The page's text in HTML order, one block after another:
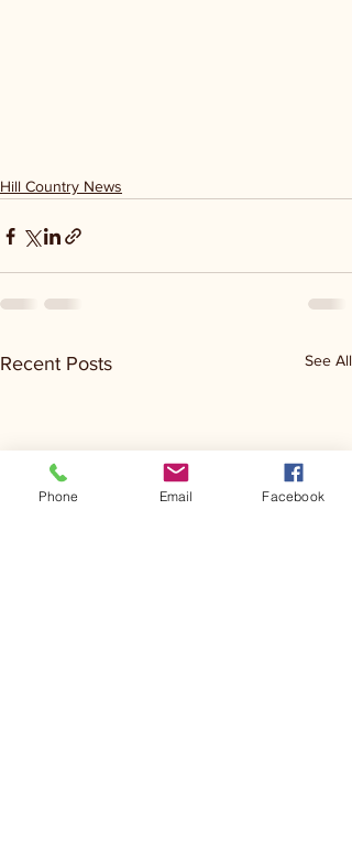
Hill Country News
Recent Posts See All
Phone Email Facebook